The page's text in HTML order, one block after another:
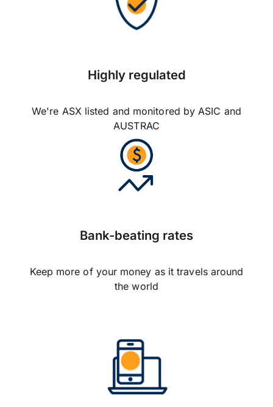
Highly regulated
We're ASX listed and monitored by ASIC and
AUSTRAC
Bank-beating rates
Keep more of your money as it travels around
the world